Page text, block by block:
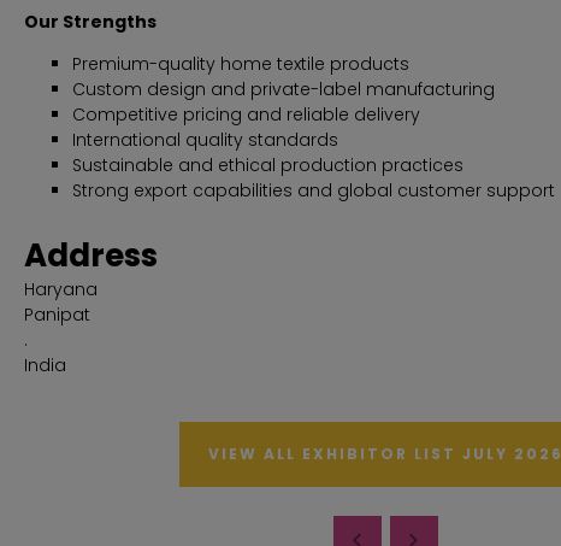
Our Strengths
Premium-quality home textile products
Custom design and private-label manufacturing
Competitive pricing and reliable delivery
International quality standards
Sustainable and ethical production practices
Strong export capabilities and global customer support
Address
Haryana
Panipat
.
India
VIEW ALL EXHIBITOR LIST JULY 2026